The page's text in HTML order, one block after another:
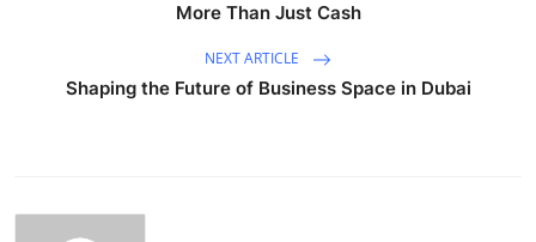
More Than Just Cash
NEXT ARTICLE
Shaping the Future of Business Space in Dubai